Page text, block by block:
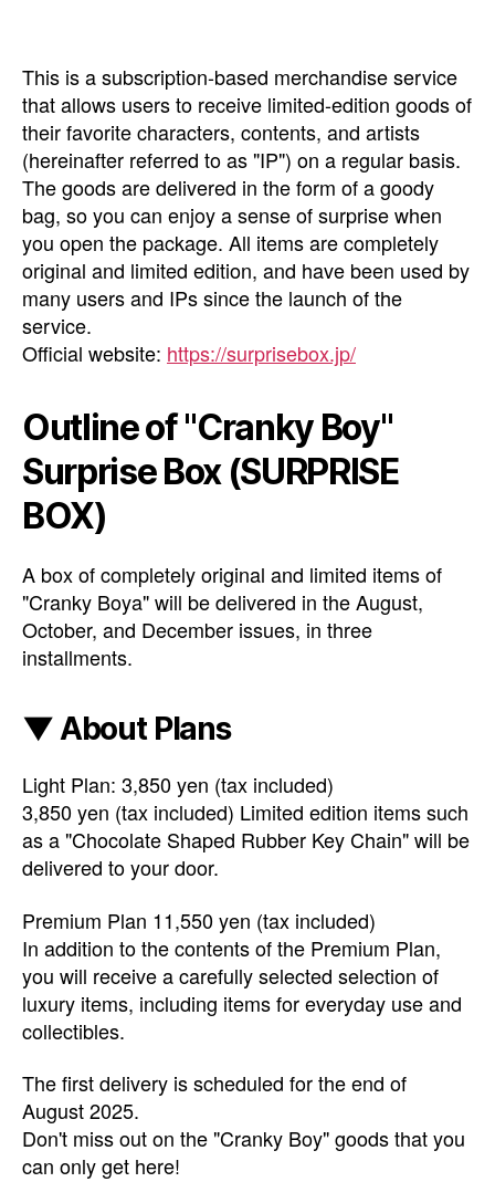
This is a subscription-based merchandise service
that allows users to receive limited-edition goods of
their favorite characters, contents, and artists
(hereinafter referred to as "IP") on a regular basis.
The goods are delivered in the form of a goody
bag, so you can enjoy a sense of surprise when
you open the package. All items are completely
original and limited edition, and have been used by
many users and IPs since the launch of the
service.
Official website: https://surprisebox.jp/
Outline of "Cranky Boy"
Surprise Box (SURPRISE
BOX)
A box of completely original and limited items of
"Cranky Boya" will be delivered in the August,
October, and December issues, in three
installments.
▼ About Plans
Light Plan: 3,850 yen (tax included)
3,850 yen (tax included) Limited edition items such
as a "Chocolate Shaped Rubber Key Chain" will be
delivered to your door.
Premium Plan 11,550 yen (tax included)
In addition to the contents of the Premium Plan,
you will receive a carefully selected selection of
luxury items, including items for everyday use and
collectibles.
The first delivery is scheduled for the end of
August 2025.
Don't miss out on the "Cranky Boy" goods that you
can only get here!